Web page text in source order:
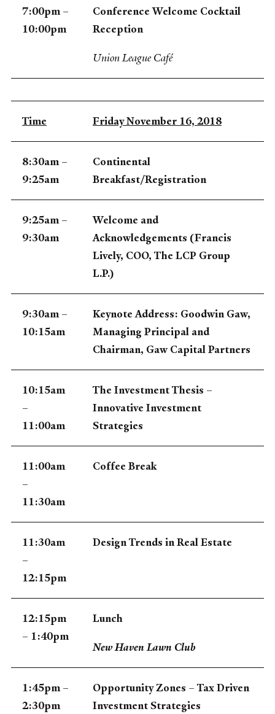
7:00pm –
10:00pm
Conference Welcome Cocktail
Reception
Union League Café
Time Friday November 16, 2018
8:30am –
9:25am
Continental
Breakfast/Registration
9:25am –
9:30am
Welcome and
Acknowledgements (Francis
Lively, COO, The LCP Group
L.P.)
9:30am –
10:15am
Keynote Address: Goodwin Gaw,
Managing Principal and
Chairman, Gaw Capital Partners
10:15am
–
11:00am
The Investment Thesis –
Innovative Investment
Strategies
11:00am
–
11:30am
Coffee Break
11:30am
–
12:15pm
Design Trends in Real Estate
12:15pm
– 1:40pm
Lunch
New Haven Lawn Club
1:45pm –
2:30pm
Opportunity Zones – Tax Driven
Investment Strategies